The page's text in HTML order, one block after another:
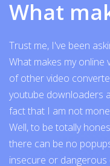
What
Trust me, I've been
What makes my
of other video
youtube downloaders
fact that I am not
Well, to be totally
there can be no
insecure or dangerous